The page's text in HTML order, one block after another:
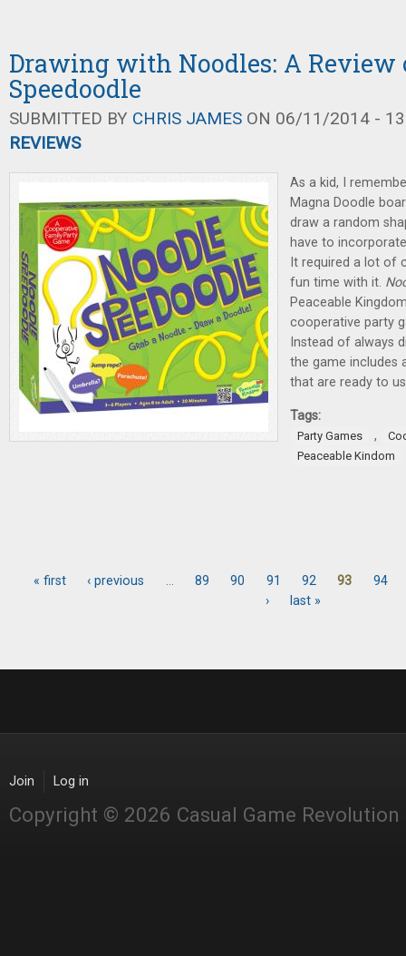
Drawing with Noodles: A Review
Speedoodle
SUBMITTED BY CHRIS JAMES ON 06/11/2014 -
REVIEWS
As a kid, I
Magna Doodle
draw a random
have to
It required a lot of
fun time with it.
Peaceable
cooperative party
Instead of always
the game includes
that are ready to
Tags:
Party Games ,
Peaceable Kindom
« first ‹ previous … 89 90 91 92 93
94
›
last »
Join Log in
Copyright © 2026 Casual Game Revolution